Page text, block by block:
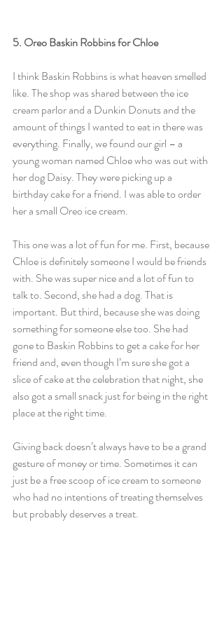
5. Oreo Baskin Robbins for Chloe
I think Baskin Robbins is what heaven smelled
like. The shop was shared between the ice
cream parlor and a Dunkin Donuts and the
amount of things I wanted to eat in there was
everything. Finally, we found our girl – a
young woman named Chloe who was out with
her dog Daisy. They were picking up a
birthday cake for a friend. I was able to order
her a small Oreo ice cream.
This one was a lot of fun for me. First, because
Chloe is definitely someone I would be friends
with. She was super nice and a lot of fun to
talk to. Second, she had a dog. That is
important. But third, because she was doing
something for someone else too. She had
gone to Baskin Robbins to get a cake for her
friend and, even though I’m sure she got a
slice of cake at the celebration that night, she
also got a small snack just for being in the right
place at the right time.
Giving back doesn’t always have to be a grand
gesture of money or time. Sometimes it can
just be a free scoop of ice cream to someone
who had no intentions of treating themselves
but probably deserves a treat.